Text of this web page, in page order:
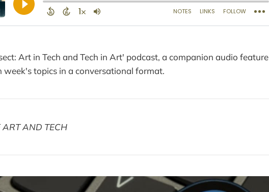
Art in Tech and Tech in Art' podcast, a companion audio feature
week's topics in a conversational format.
ART AND TECH